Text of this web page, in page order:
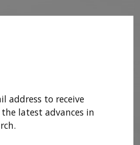
address to receive
latest advances in